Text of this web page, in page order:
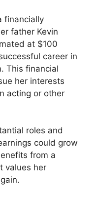
financially
father Kevin
at $100
career in
This financial
her interests
acting or other
roles and
could grow
from a
values her